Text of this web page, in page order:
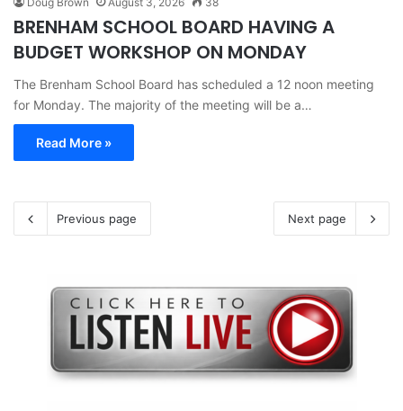
BRENHAM SCHOOL BOARD HAVING A
BUDGET WORKSHOP ON MONDAY
The Brenham School Board has scheduled a 12 noon meeting
for Monday. The majority of the meeting will be a…
Read More »
Previous page Next page